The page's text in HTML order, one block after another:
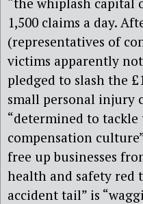
1,500 claims a day.
(representatives of
victims apparently
pledged to slash the
small personal injury
“determined to
compensation
free up businesses
health and safety red
accident tail” is